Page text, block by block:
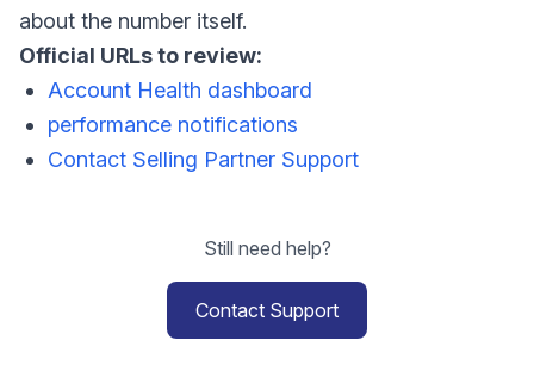
about the number itself.
Official URLs to review:
Account Health dashboard
performance notifications
Contact Selling Partner Support
Still need help?
Contact Support